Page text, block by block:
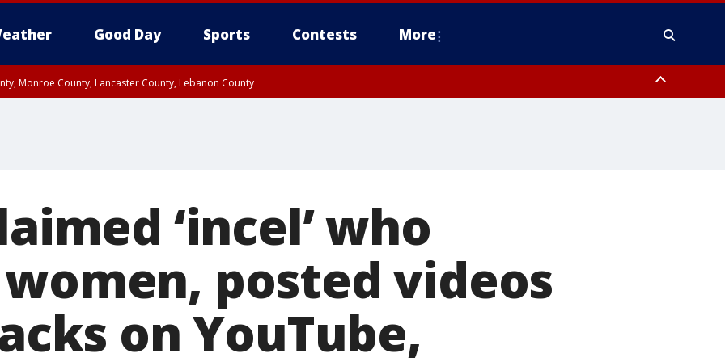
Good Day Sports Contests More
Monroe County, Lancaster County, Lebanon County
‘incel’ who
posted videos
on YouTube,